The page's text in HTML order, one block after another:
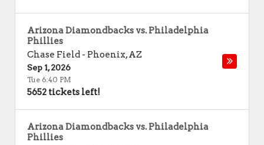
Arizona Diamondbacks vs. Philadelphia
Phillies
Chase Field - Phoenix,AZ
Sep 1, 2026
Tue 6:40 PM
5652 tickets left!
Arizona Diamondbacks vs. Philadelphia
Phillies